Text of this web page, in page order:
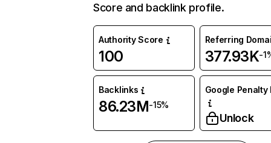
Score and backlink profile.
Authority Score
100
Referring
377.93K-
Backlinks
86.23M-15%
Google Penalty
Unlock